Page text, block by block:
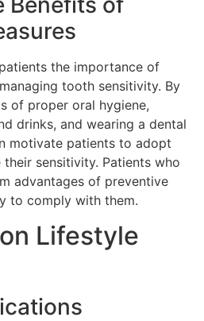
the importance of
tooth sensitivity. By
of proper oral hygiene,
drinks, and wearing a dental
motivate patients to adopt
sensitivity. Patients who
advantages of preventive
to comply with them.
Lifestyle